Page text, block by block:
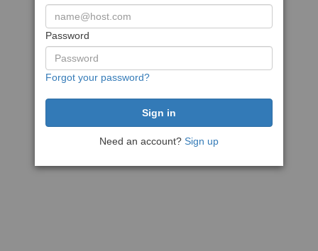
Password
Forgot your password?
Need an account? Sign up